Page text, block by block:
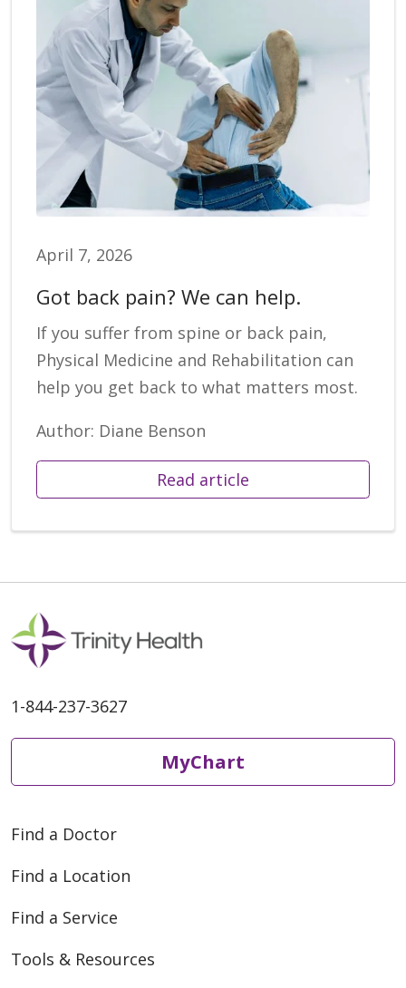
April 7, 2026
Got back pain? We can help.
If you suffer from spine or back pain,
Physical Medicine and Rehabilitation can
help you get back to what matters most.
Author: Diane Benson
Read article
1-844-237-3627
MyChart
Find a Doctor
Find a Location
Find a Service
Tools & Resources